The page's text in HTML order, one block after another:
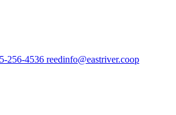
256-4536 reedinfo@eastriver.coop